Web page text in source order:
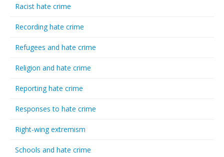
Racist hate crime
Recording hate crime
Refugees and hate crime
Religion and hate crime
Reporting hate crime
Responses to hate crime
Right-wing extremism
Schools and hate crime